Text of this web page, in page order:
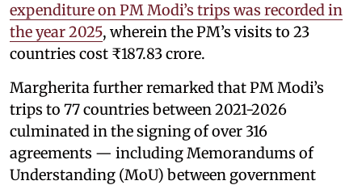
expenditure on PM Modi’s trips was recorded in
the year 2025, wherein the PM’s visits to 23
countries cost ₹187.83 crore.
Margherita further remarked that PM Modi’s
trips to 77 countries between 2021-2026
culminated in the signing of over 316
agreements — including Memorandums of
Understanding (MoU) between government